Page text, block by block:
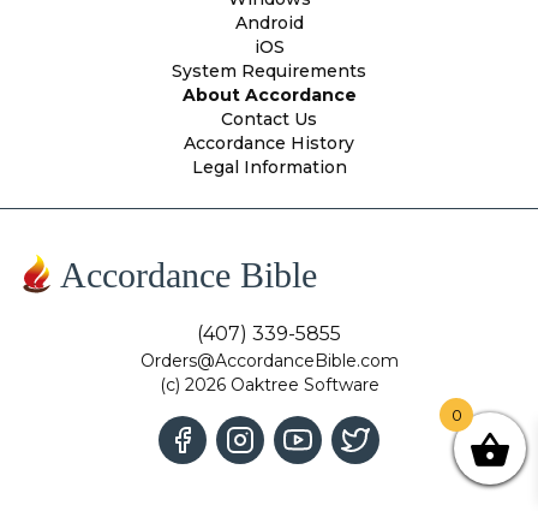
Android
iOS
System Requirements
About Accordance
Contact Us
Accordance History
Legal Information
Accordance Bible
(407) 339-5855
Orders@AccordanceBible.com
(c) 2026 Oaktree Software
0